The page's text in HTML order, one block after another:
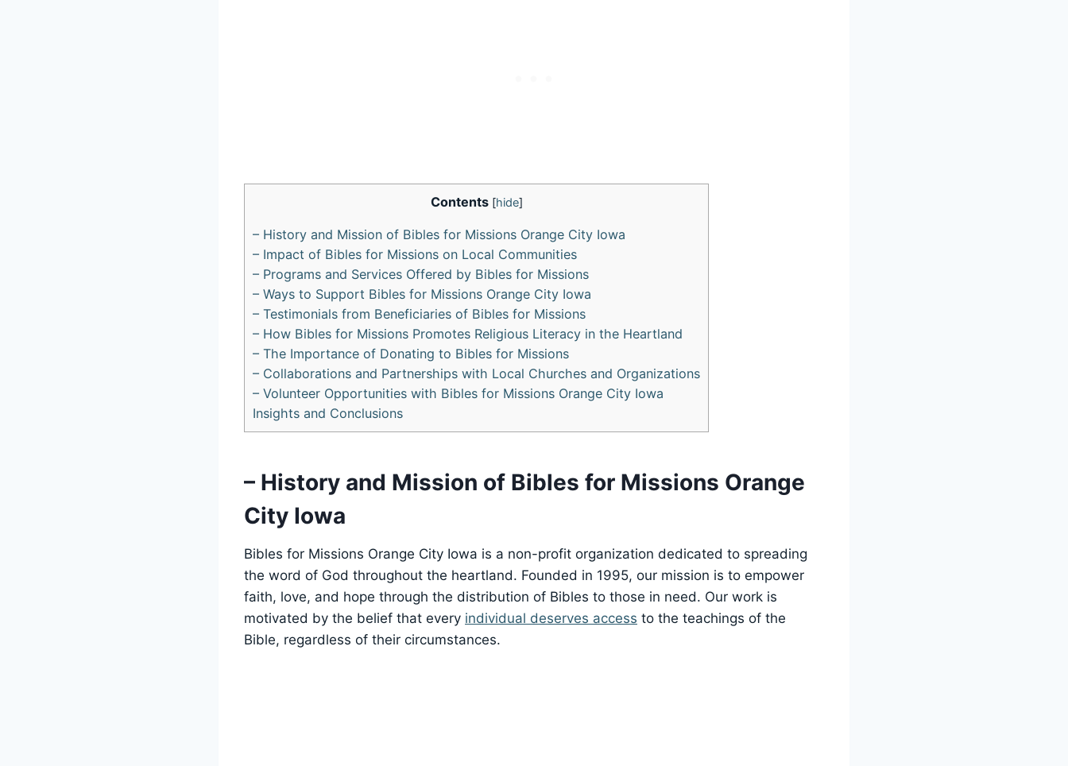
Contents [hide]
– ⁤History and Mission of Bibles for Missions Orange City Iowa
– ​Impact of Bibles for Missions on Local Communities
– Programs and Services‍ Offered by Bibles for Missions
– Ways ⁣to Support Bibles ⁢for Missions Orange City Iowa
– Testimonials from Beneficiaries of Bibles for‌ Missions
– How Bibles for Missions ⁤Promotes Religious ‍Literacy​ in the Heartland
– The Importance of ​Donating to⁢ Bibles for Missions
– Collaborations‍ and ‌Partnerships with Local Churches and Organizations
– Volunteer Opportunities with Bibles for Missions Orange City Iowa
Insights and Conclusions
– ⁤History and Mission of Bibles for Missions Orange
City Iowa
Bibles⁣ for‌ Missions ‍Orange City Iowa​ is a non-profit⁣ organization dedicated to spreading
the⁤ word of God throughout the heartland. Founded‌ in 1995, our mission is to⁢ empower
faith, ​love, and hope through the distribution of Bibles to those ⁣in need. Our work is
motivated by the belief that⁢ every individual deserves access to the teachings of the
Bible, regardless ⁢of their circumstances.